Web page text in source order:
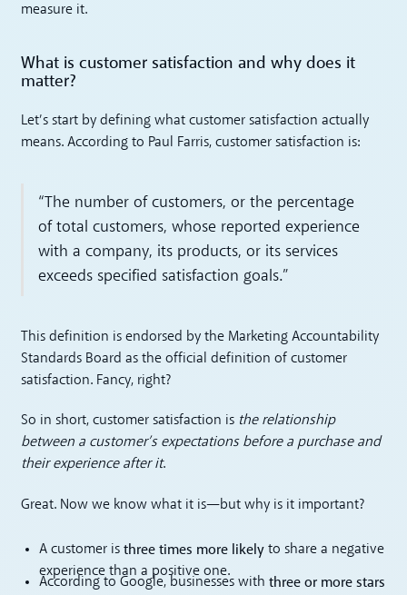
measure it.
What is customer satisfaction and why does it
matter?
Let’s start by defining what customer satisfaction actually
means. According to Paul Farris, customer satisfaction is:
“The number of customers, or the percentage
of total customers, whose reported experience
with a company, its products, or its services
exceeds specified satisfaction goals.”
This definition is endorsed by the Marketing Accountability
Standards Board as the official definition of customer
satisfaction. Fancy, right?
So in short, customer satisfaction is the relationship
between a customer’s expectations before a purchase and
their experience after it.
Great. Now we know what it is—but why is it important?
A customer is three times more likelyto share a negative
experience than a positive one.
According to Google, businesses with three or more stars